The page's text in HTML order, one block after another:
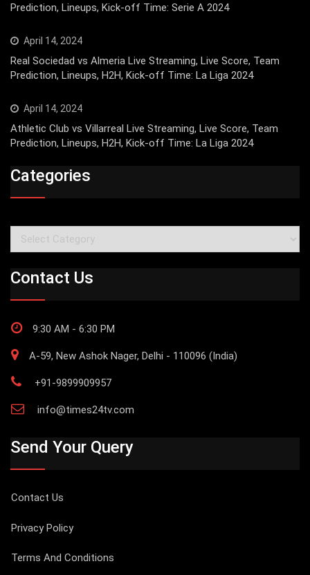
Prediction, Lineups, Kick-off Time: Serie A 2024
April 14, 2024
Real Sociedad vs Almeria Live Streaming, Live Score, Team
Prediction, Lineups, H2H, Kick-off Time: La Liga 2024
April 14, 2024
Athletic Club vs Villarreal Live Streaming, Live Score, Team
Prediction, Lineups, H2H, Kick-off Time: La Liga 2024
Categories
Categories
Contact Us
9:30 AM - 6:30 PM
A-59, New Ashok Nager, Delhi - 110096 (India)
+91-9899909957
info@times24tv.com
Send Your Query
Contact Us
Privacy Policy
Terms And Conditions